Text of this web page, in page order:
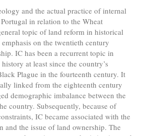
and the actual practice of internal
in relation to the Wheat
topic of land reform in historical
on the twentieth century
IC has been a recurrent topic in
at least since the country’s
Plague in the fourteenth century. It
linked from the eighteenth century
demographic imbalance between the
country. Subsequently, because of
IC became associated with the
and the issue of land ownership. The